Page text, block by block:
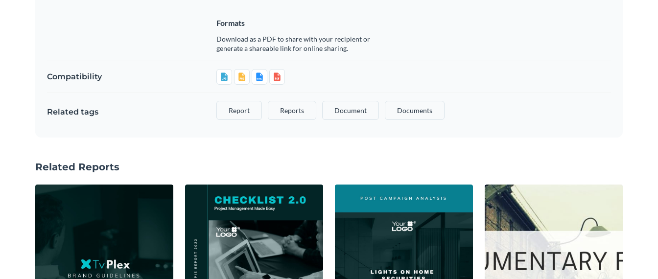
Formats
Download as a PDF to share with your recipient or
generate a shareable link for online sharing.
Compatibility
Related tags Report Reports Document Documents
Related Reports